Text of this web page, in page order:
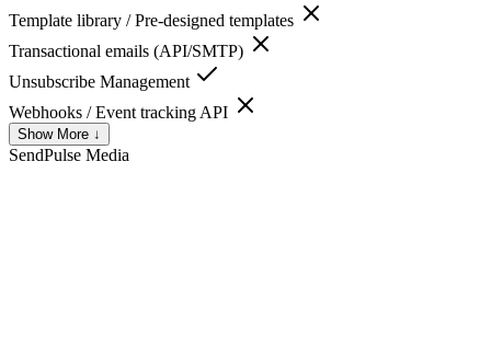
Template library / Pre-designed templates
Transactional emails (API/SMTP)
Unsubscribe Management
Webhooks / Event tracking API
Show More ↓
SendPulse Media